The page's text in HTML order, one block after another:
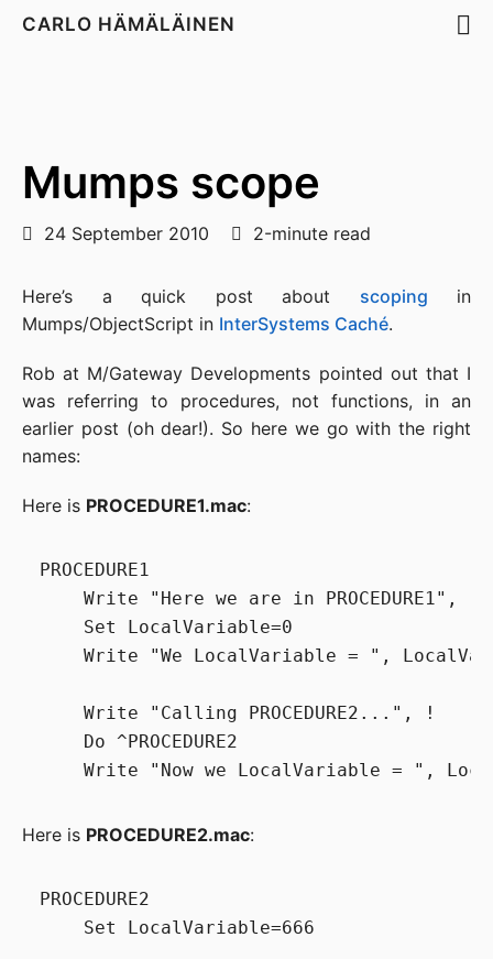
CARLO HÄMÄLÄINEN
Mumps scope
24 September 2010 2-minute read
Here’s a quick post about scoping in
Mumps/ObjectScript in InterSystems Caché.
Rob at M/Gateway Developments pointed out that I
was referring to procedures, not functions, in an
earlier post (oh dear!). So here we go with the right
names:
Here is PROCEDURE1.mac:
PROCEDURE1
    Write "Here we are in PROCEDURE1", !
    Set LocalVariable=0
Write "We LocalVariable = ",
    Write "Calling PROCEDURE2...", !
    Do ^PROCEDURE2
Here is PROCEDURE2.mac:
PROCEDURE2